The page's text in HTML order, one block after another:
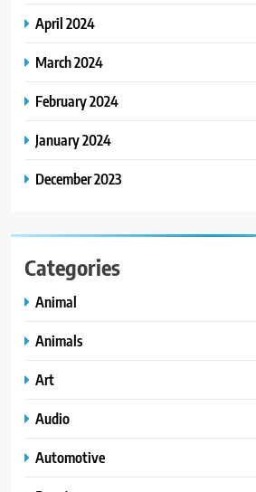
April 2024
March 2024
February 2024
January 2024
December 2023
Categories
Animal
Animals
Art
Audio
Automotive